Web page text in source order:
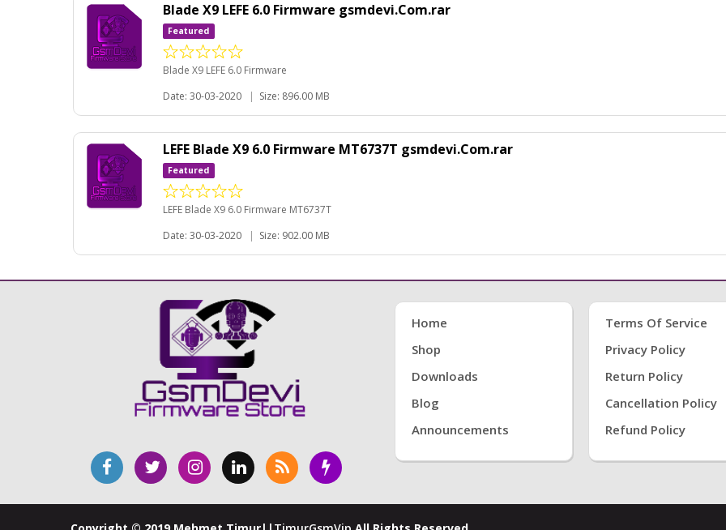
Blade X9 LEFE 6.0 Firmware gsmdevi.Com.rar
Featured
Blade X9 LEFE 6.0 Firmware
Date: 30-03-2020
| Size: 896.00 MB
LEFE Blade X9 6.0 Firmware MT6737T gsmdevi.Com.rar
Featured
LEFE Blade X9 6.0 Firmware MT6737T
Date: 30-03-2020
| Size: 902.00 MB
Home
Shop
Downloads
Blog
Announcements
Terms Of Service
Privacy Policy
Return Policy
Cancellation Policy
Refund Policy